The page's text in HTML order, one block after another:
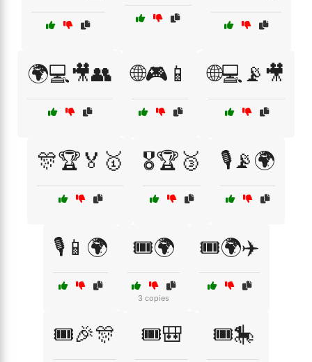
🌍💻🎥👥 🌐🎮📱 🌐💻📡🎥
🎊🏆🏅🥇 🎖️🏆🥉 🎙️📡🌍
🎙️📱🌍 🎟️🌍
3 copies
🎟️🌍✈️
🎟️🎉🎊 🎟️🎒 🎟️🎠